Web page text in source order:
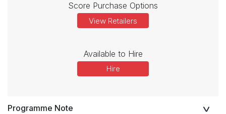
Score Purchase Options
View Retailers
Available to Hire
Hire
Programme Note